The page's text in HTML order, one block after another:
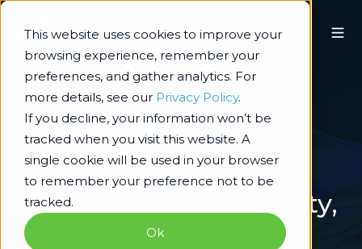
This website uses cookies to improve your
browsing experience, remember your
preferences, and gather analytics. For
more details, see our Privacy Policy.
If you decline, your information won’t be
tracked when you visit this website. A
single cookie will be used in your browser
to remember your preference not to be
tracked.
Ok
What We Do
Modernization, Security,
& Engineering